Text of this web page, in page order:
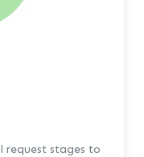
stages to